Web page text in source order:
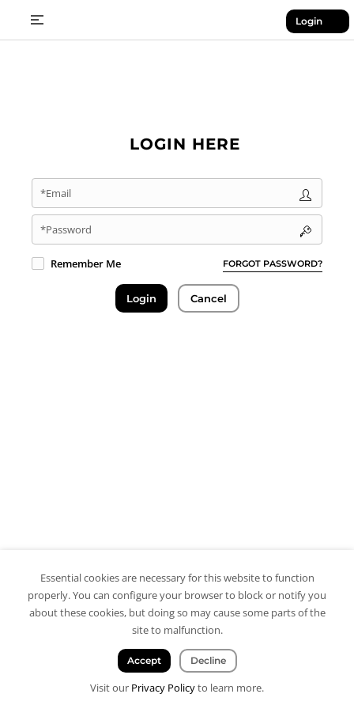
Login
LOGIN HERE
*Email
*Password
FORGOT PASSWORD?
Remember Me
Login Cancel
Essential cookies are necessary for this website to function
properly. You can configure your browser to block or notify you
about these cookies, but doing so may cause some parts of the
site to malfunction.
Accept Decline
Visit our Privacy Policyto learn more.